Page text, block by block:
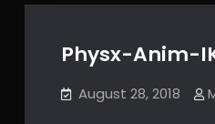
Physx-Anim-
August 28, 2018